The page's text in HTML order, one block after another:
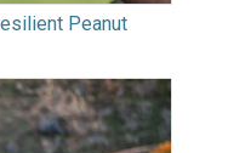
Peanut